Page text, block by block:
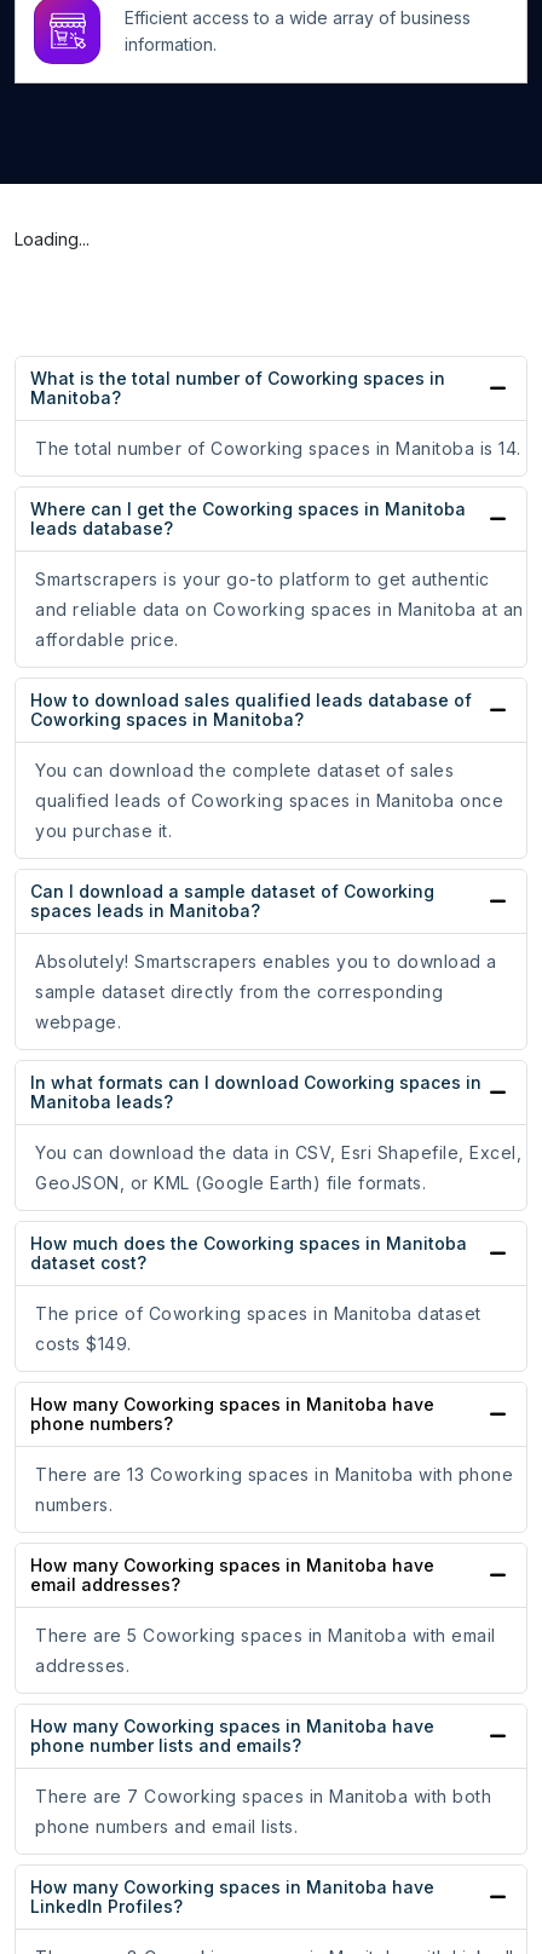
Efficient access to a wide array of business
information.
Loading...
What is the total number of Coworking spaces in
Manitoba?
The total number of Coworking spaces in Manitoba is 14.
Where can I get the Coworking spaces in Manitoba
leads database?
Smartscrapers is your go-to platform to get authentic
and reliable data on Coworking spaces in Manitoba at an
affordable price.
How to download sales qualified leads database of
Coworking spaces in Manitoba?
You can download the complete dataset of sales
qualified leads of Coworking spaces in Manitoba once
you purchase it.
Can I download a sample dataset of Coworking
spaces leads in Manitoba?
Absolutely! Smartscrapers enables you to download a
sample dataset directly from the corresponding
webpage.
In what formats can I download Coworking spaces in
Manitoba leads?
You can download the data in CSV, Esri Shapefile, Excel,
GeoJSON, or KML (Google Earth) file formats.
How much does the Coworking spaces in Manitoba
dataset cost?
The price of Coworking spaces in Manitoba dataset
costs $149.
How many Coworking spaces in Manitoba have
phone numbers?
There are 13 Coworking spaces in Manitoba with phone
numbers.
How many Coworking spaces in Manitoba have
email addresses?
There are 5 Coworking spaces in Manitoba with email
addresses.
How many Coworking spaces in Manitoba have
phone number lists and emails?
There are 7 Coworking spaces in Manitoba with both
phone numbers and email lists.
How many Coworking spaces in Manitoba have
LinkedIn Profiles?